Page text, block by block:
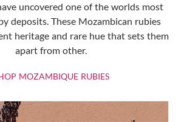
uncovered one of the worlds most
deposits. These Mozambican rubies
heritage and rare hue that sets them
apart from other.
MOZAMBIQUE RUBIESSHOP